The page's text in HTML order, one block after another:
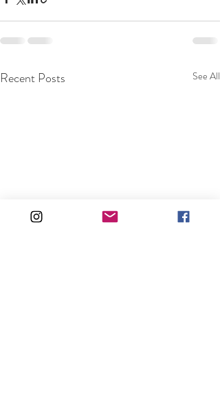
Recent Posts See All